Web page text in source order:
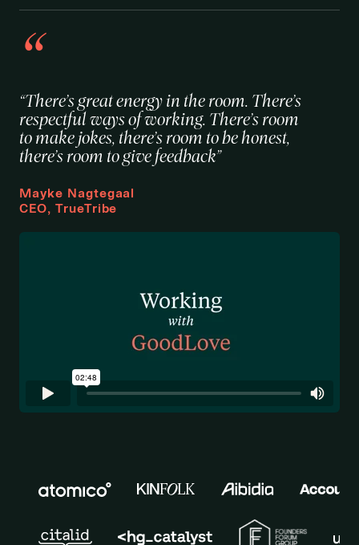
“There’s great energy in the room. There’s
respectful ways of working. There’s room
to make jokes, there’s room to be honest,
there’s room to give feedback”
Mayke Nagtegaal
CEO, TrueTribe